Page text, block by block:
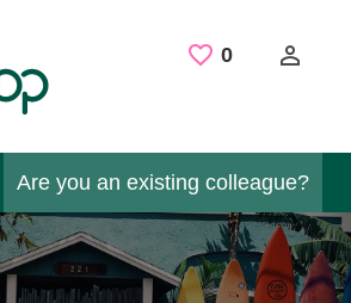
0 Saved Jobs
Are you an existing colleague?